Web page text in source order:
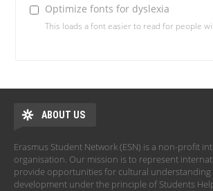
Optimize fonts for dyslexia
This loads a font easier to read for people
ABOUT US
Erasmus Student Network (ESN) is a non-profit
organisation. Our mission is to represent
provide opportunities for cultural understanding
development under the principle of Students